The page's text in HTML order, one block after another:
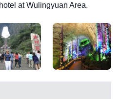
at Wulingyuan Area.